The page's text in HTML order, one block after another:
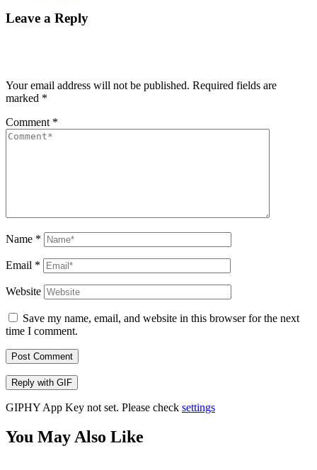
Leave a Reply
Your email address will not be published. Required fields are
marked *
Comment *
Name *
Email *
Website
Save my name, email, and website in this browser for the next
time I comment.
Post Comment
Reply with GIF
GIPHY App Key not set. Please check settings
You May Also Like